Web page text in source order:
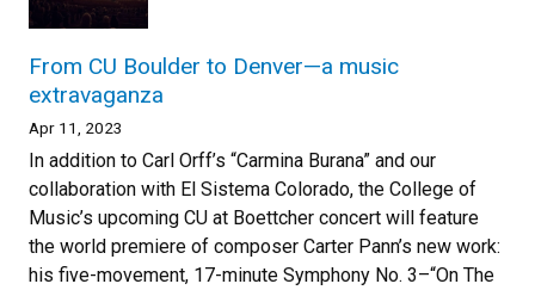
From CU Boulder to Denver—a music
extravaganza
Apr 11, 2023
In addition to Carl Orff’s “Carmina Burana” and our
collaboration with El Sistema Colorado, the College of
Music’s upcoming CU at Boettcher concert will feature
the world premiere of composer Carter Pann’s new work:
his five-movement, 17-minute Symphony No. 3–“On The